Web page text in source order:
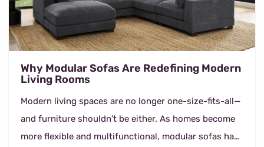
Why Modular Sofas Are Redefining Modern
Living Rooms
Modern living spaces are no longer one-size-fits-all—
and furniture shouldn’t be either. As homes become
more flexible and multifunctional, modular sofas have